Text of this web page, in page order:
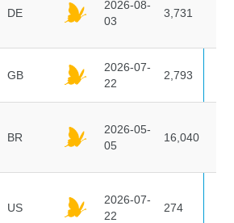
DE
2026-08-
03
3,731
GB
2026-07-
22
2,793
BR
2026-05-
05
16,040
US
2026-07-
22
274